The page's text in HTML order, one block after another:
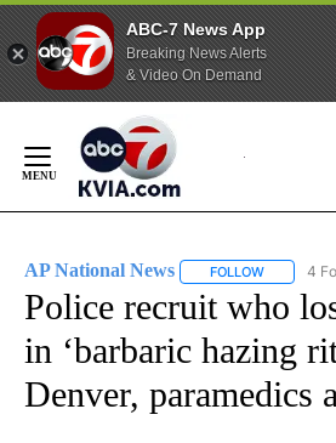
ABC-7 News App
Breaking News Alerts
& Video On Demand
Content
AP National News FOLLOW FOLLOW
4
Police recruit who
in ‘barbaric hazing
Denver, paramedics